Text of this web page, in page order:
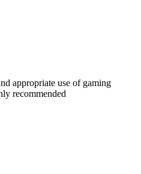
appropriate use of gaming
recommended